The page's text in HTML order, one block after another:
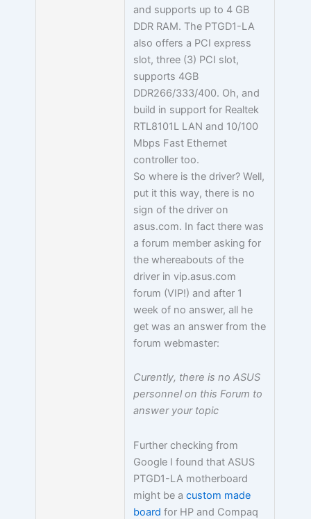
and supports up to 4 GB
DDR RAM. The PTGD1-LA
also offers a PCI express
slot, three (3) PCI slot,
supports 4GB
DDR266/333/400. Oh, and
build in support for Realtek
RTL8101L LAN and 10/100
Mbps Fast Ethernet
controller too.
So where is the driver? Well,
put it this way, there is no
sign of the driver on
asus.com. In fact there was
a forum member asking for
the whereabouts of the
driver in vip.asus.com
forum (VIP!) and after 1
week of no answer, all he
get was an answer from the
forum webmaster:
Curently, there is no ASUS
personnel on this Forum to
answer your topic
Further checking from
Google I found that ASUS
PTGD1-LA motherboard
might be acustom made
board for HP and Compaq